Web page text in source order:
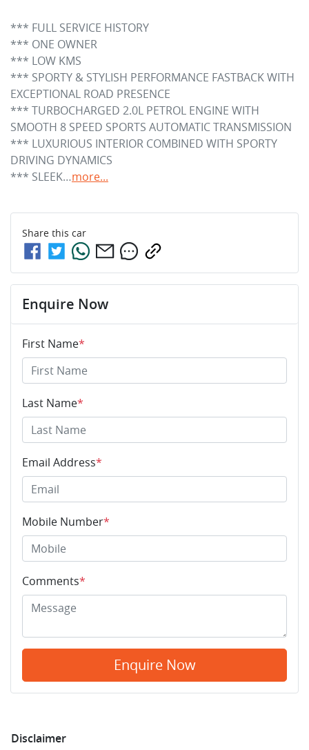
*** FULL SERVICE HISTORY
*** ONE OWNER
*** LOW KMS
*** SPORTY & STYLISH PERFORMANCE FASTBACK WITH
EXCEPTIONAL ROAD PRESENCE
*** TURBOCHARGED 2.0L PETROL ENGINE WITH
SMOOTH 8 SPEED SPORTS AUTOMATIC TRANSMISSION
*** LUXURIOUS INTERIOR COMBINED WITH SPORTY
DRIVING DYNAMICS
*** SLEEK…more...
Share this car
Enquire Now
First Name*
Last Name*
Email Address*
Mobile Number*
Comments*
Enquire Now
Disclaimer